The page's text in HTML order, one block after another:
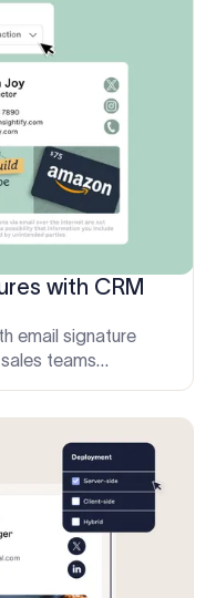
with CRM
email signature
teams